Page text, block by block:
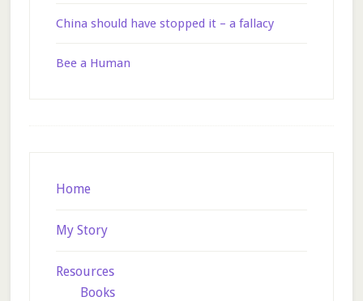
China should have stopped it – a fallacy
Bee a Human
Home
My Story
Resources
Books